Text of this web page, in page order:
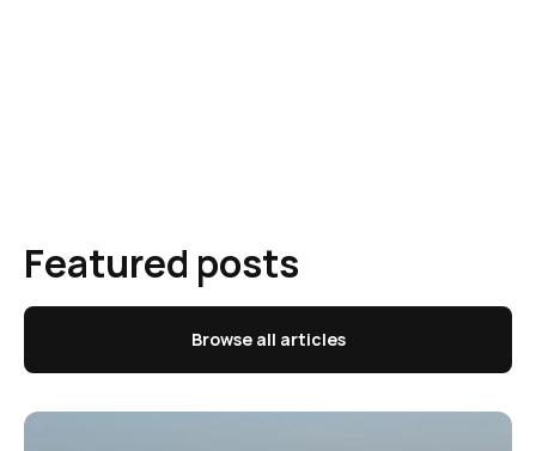
Featured posts
Browse all articles